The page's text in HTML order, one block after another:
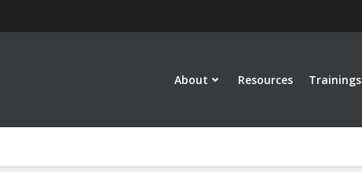
About Resources Trainings